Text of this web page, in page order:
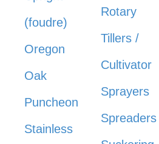
(foudre)
Oregon
Oak
Puncheon
Stainless
Rotary
Tillers /
Cultivator
Sprayers
Spreaders